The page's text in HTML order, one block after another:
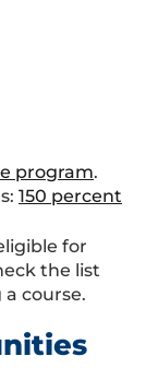
program.
150 percent
for
the list
course.